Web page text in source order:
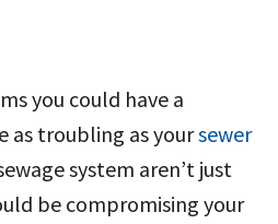
you could have a
as troubling as yoursewer
system aren’t just
be compromising your